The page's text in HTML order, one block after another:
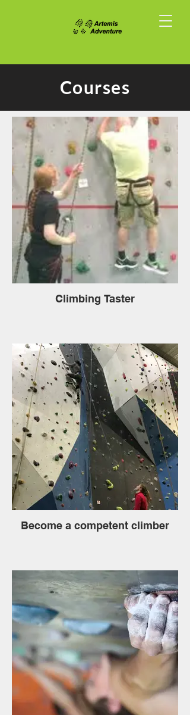
Courses
Climbing Taster
Become a competent climber